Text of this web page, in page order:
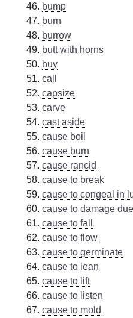
bump
burn
burrow
butt with horns
buy
call
capsize
carve
cast aside
cause boil
cause burn
cause rancid
cause to break
cause to congeal in
cause to damage
cause to fall
cause to flow
cause to germinate
cause to lean
cause to lift
cause to listen
cause to mold